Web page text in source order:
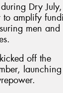
Dry July,
amplify
men and
off the
launching